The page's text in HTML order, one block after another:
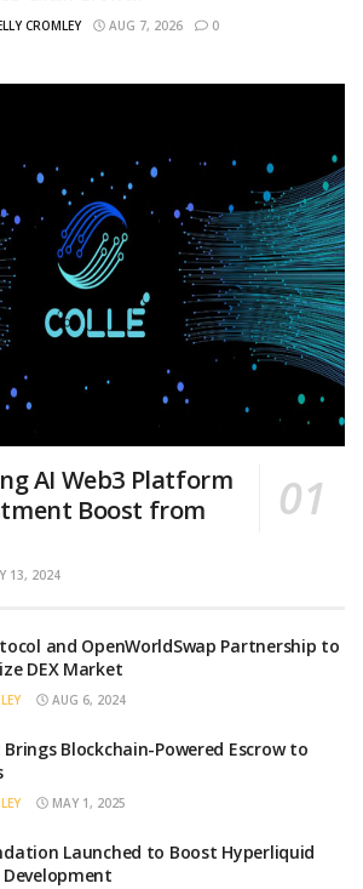
CROMLEY AUG 7, 2026 0
AI Web3 Platform
Boost from
13, 2024
and OpenWorldSwap Partnership to
DEX Market
AUG 6, 2024
Blockchain-Powered Escrow to
MAY 1, 2025
Launched to Boost Hyperliquid